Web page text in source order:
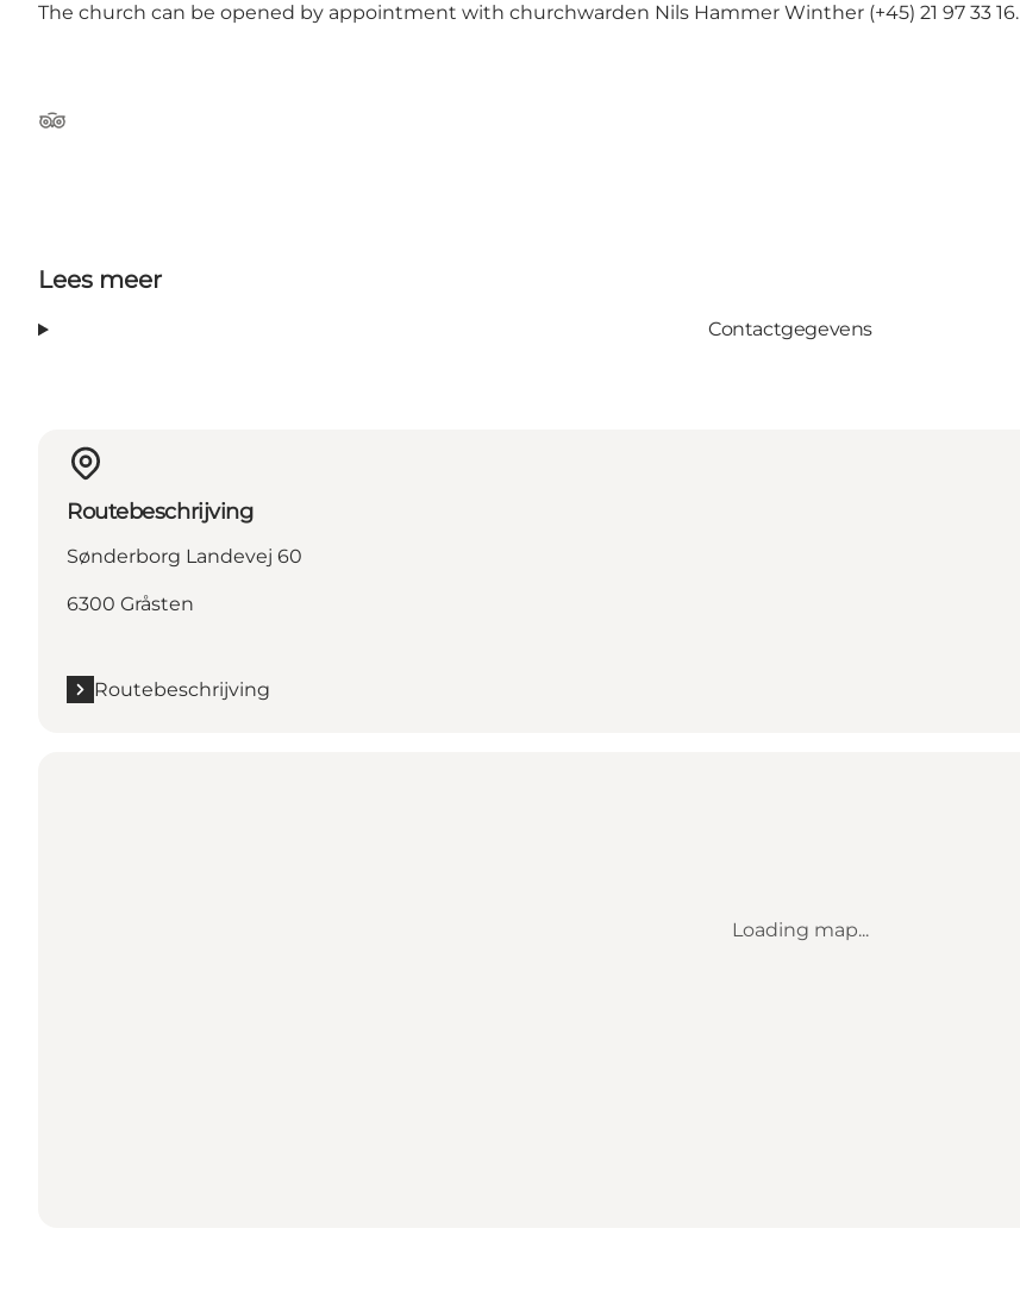
The church can be opened by appointment with churchwarden Nils Hammer Winther (+45) 21 97 33 16.
Tripadvisor
Lees meer
Contactgegevens
Routebeschrijving
Sønderborg Landevej 60
6300 Gråsten
Routebeschrijving
Loading map...